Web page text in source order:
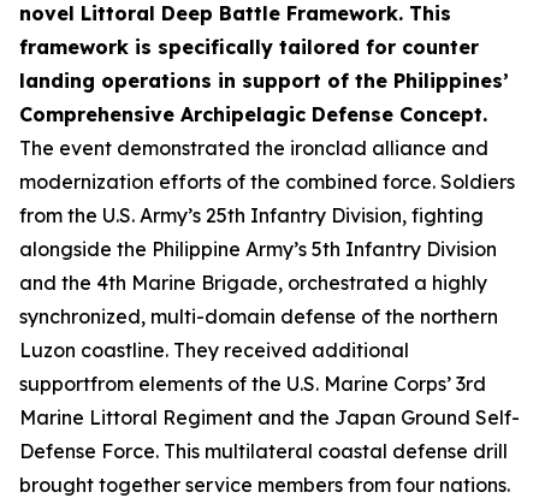
novel Littoral Deep Battle Framework. This
framework is specifically tailored for counter
landing operations in support of the Philippines’
Comprehensive Archipelagic Defense Concept.
The event demonstrated the ironclad alliance and
modernization efforts of the combined force. Soldiers
from the U.S. Army’s 25th Infantry Division, fighting
alongside the Philippine Army’s 5th Infantry Division
and the 4th Marine Brigade, orchestrated a highly
synchronized, multi-domain defense of the northern
Luzon coastline. They received additional
supportfrom elements of the U.S. Marine Corps’ 3rd
Marine Littoral Regiment and the Japan Ground Self-
Defense Force. This multilateral coastal defense drill
brought together service members from four nations.